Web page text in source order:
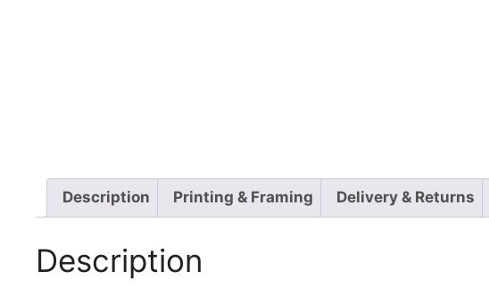
Description Printing & Framing Delivery & Returns
Description